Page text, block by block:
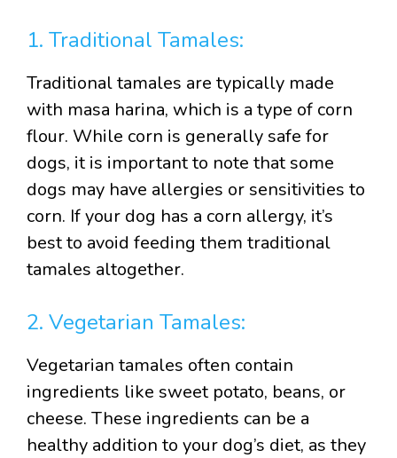
1. Traditional Tamales:
Traditional tamales are typically made
with masa harina, which is a type of corn
flour. While corn is generally safe for
dogs, it is important to note that some
dogs may have allergies or sensitivities to
corn. If your dog has a corn allergy, it’s
best to avoid feeding them traditional
tamales altogether.
2. Vegetarian Tamales:
Vegetarian tamales often contain
ingredients like sweet potato, beans, or
cheese. These ingredients can be a
healthy addition to your dog’s diet, as they